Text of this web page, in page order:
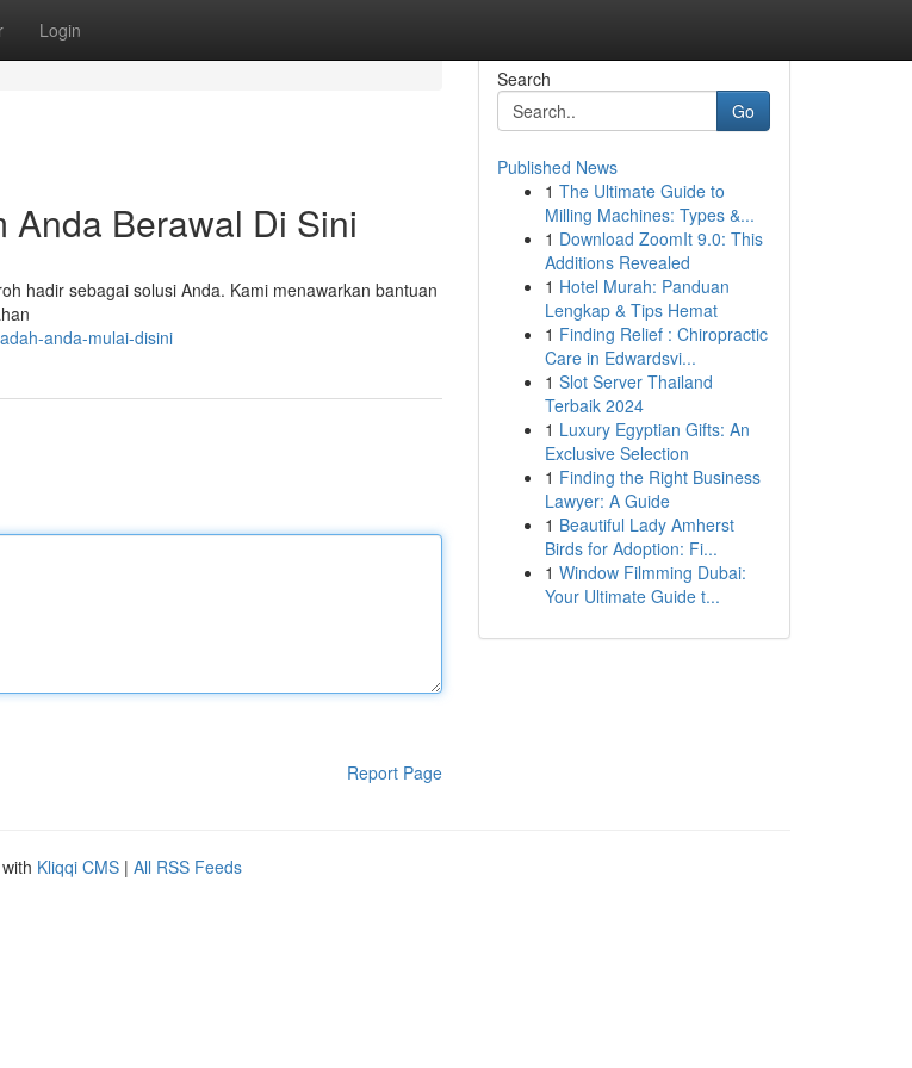
Login
Anda Berawal Di Sini
hadir sebagai solusi Anda. Kami menawarkan bantuan
anda-mulai-disini
Report Page
Search
Go
Published News
1 The Ultimate Guide to
Milling Machines: Types &...
1 Download ZoomIt 9.0: This
Additions Revealed
1 Hotel Murah: Panduan
Lengkap & Tips Hemat
1 Finding Relief : Chiropractic
Care in Edwardsvi...
1 Slot Server Thailand
Terbaik 2024
1 Luxury Egyptian Gifts: An
Exclusive Selection
1 Finding the Right Business
Lawyer: A Guide
1 Beautiful Lady Amherst
Birds for Adoption: Fi...
1 Window Filmming Dubai:
Your Ultimate Guide t...
Kliqqi CMS | All RSS Feeds